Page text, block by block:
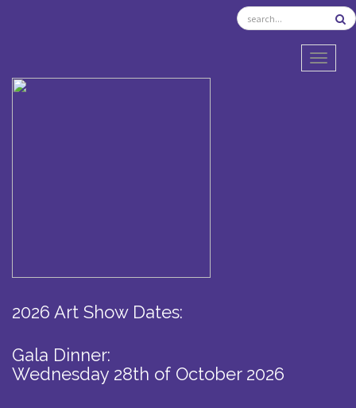
2026 Art Show Dates:
Gala Dinner:
Wednesday 28th of October 2026